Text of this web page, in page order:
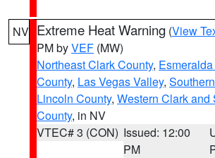
NV Extreme Heat Warning (View
PM byVEF (MW)
Northeast Clark County,
County, Las Vegas Valley,
Lincoln County, Western Clark and
County, in NV
VTEC# 3 (CON) Issued: 12:00
PM